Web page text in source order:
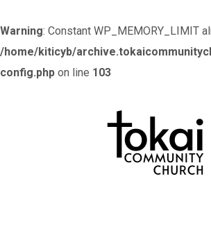
Warning: Constant WP_MEMORY_LIMIT
/home/kiticyb/
config.php on line 103